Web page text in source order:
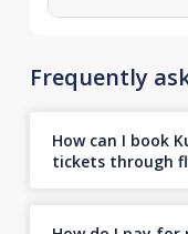
Frequently
How can I book
tickets through